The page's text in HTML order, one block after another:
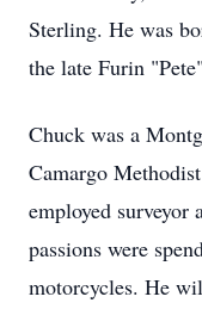
Sterling. He was
the late Furin
Chuck was a
Camargo
employed
passions were
motorcycles. He